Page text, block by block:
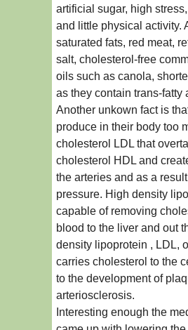
artificial sugar, high
and little physical activity.
saturated fats, red meat,
salt, cholesterol-free
oils such as canola,
as they contain trans-fatty
Another unkown fact is
produce in their body too
cholesterol LDL that
cholesterol HDL and
the arteries and as a
pressure. High density
capable of removing
blood to the liver and out
density lipoprotein , LDL,
carries cholesterol to the
to the development of
arteriosclerosis.
Interesting enough the